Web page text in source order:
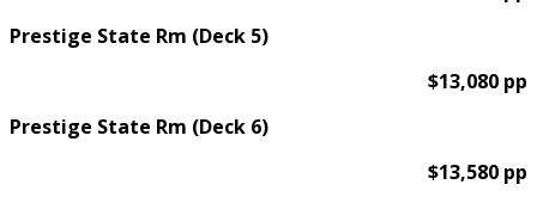
Prestige State Rm (Deck 5)
$13,080 pp
Prestige State Rm (Deck 6)
$13,580 pp